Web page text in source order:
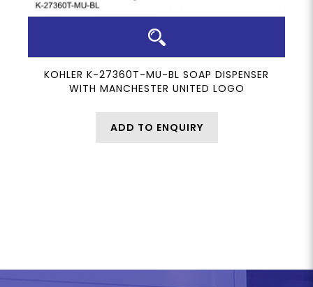
KOHLER K-27360T-MU-BL SOAP DISPENSER
WITH MANCHESTER UNITED LOGO
ADD TO ENQUIRY